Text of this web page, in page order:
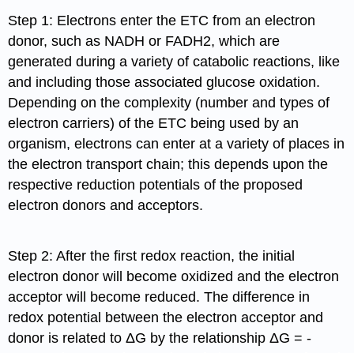
Step 1: Electrons enter the ETC from an electron
donor, such as NADH or FADH2, which are
generated during a variety of catabolic reactions, like
and including those associated glucose oxidation.
Depending on the complexity (number and types of
electron carriers) of the ETC being used by an
organism, electrons can enter at a variety of places in
the electron transport chain; this depends upon the
respective reduction potentials of the proposed
electron donors and acceptors.
Step 2: After the first redox reaction, the initial
electron donor will become oxidized and the electron
acceptor will become reduced. The difference in
redox potential between the electron acceptor and
donor is related to ΔG by the relationship ΔG = -